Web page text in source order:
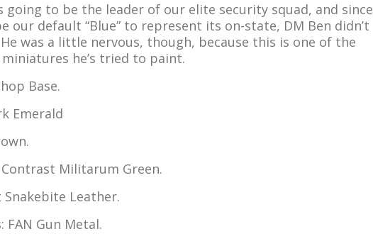
going to be the leader of our elite security squad, and since
our default “Blue” to represent its on-state, DM Ben didn’t
was a little nervous, though, because this is one of the
he’s tried to paint.
Base.
Emerald
Militarum Green.
Leather.
FAN Gun Metal.